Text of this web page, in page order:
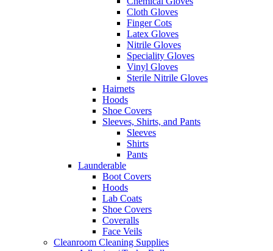
Cloth Gloves
Finger Cots
Latex Gloves
Nitrile Gloves
Speciality Gloves
Vinyl Gloves
Sterile Nitrile Gloves
Hairnets
Hoods
Shoe Covers
Sleeves, Shirts, and Pants
Sleeves
Shirts
Pants
Launderable
Boot Covers
Hoods
Lab Coats
Shoe Covers
Coveralls
Face Veils
Cleanroom Cleaning Supplies